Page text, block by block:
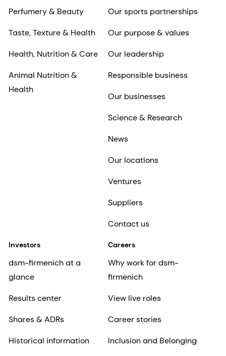
Perfumery & Beauty
Taste, Texture & Health
Health, Nutrition & Care
Animal Nutrition &
Health
Our sports partnerships
Our purpose & values
Our leadership
Responsible business
Our businesses
Science & Research
News
Our locations
Ventures
Suppliers
Contact us
Investors
dsm-firmenich at a
glance
Results center
Shares & ADRs
Historical information
Careers
Why work for dsm-
firmenich
View live roles
Career stories
Inclusion and Belonging